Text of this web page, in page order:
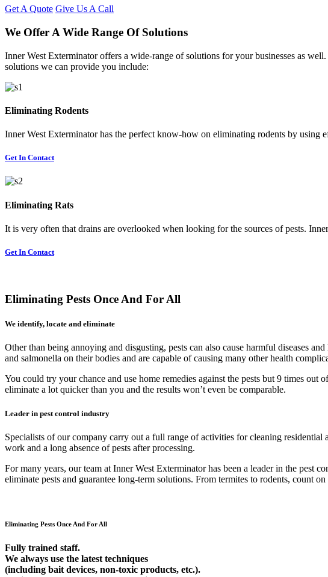
Get A Quote Give Us A Call
We Offer A Wide Range Of Solutions
Inner West Exterminator offers a wide-range of solutions for your businesses as
solutions we can provide you include:
Eliminating Rodents
Inner West Exterminator has the perfect know-how on eliminating rodents by using
Get In Contact
Eliminating Rats
It is very often that drains are overlooked when looking for the sources of pests.
Get In Contact
Eliminating Pests Once And For All
We identify, locate and eliminate
Other than being annoying and disgusting, pests can also cause harmful diseases
and salmonella on their bodies and are capable of causing many other health
You could try your chance and use home remedies against the pests but 9 times
eliminate a lot quicker than you and the results won’t even be comparable.
Leader in pest control industry
Specialists of our company carry out a full range of activities for cleaning
work and a long absence of pests after processing.
For many years, our team at Inner West Exterminator has been a leader in the pest
eliminate pests and guarantee long-term solutions. From termites to rodents, count
Eliminating Pests Once And For All
Fully trained staff.
We always use the latest techniques
(including bait devices, non-toxic products, etc.).